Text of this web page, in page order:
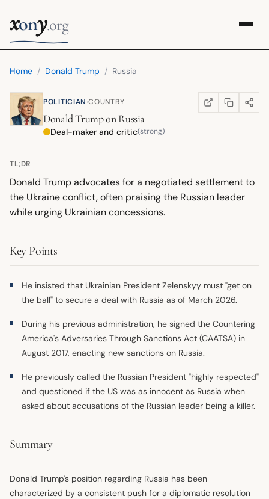
xony.org
Home / Donald Trump / Russia
POLITICIAN·COUNTRY WIKIPEDIA
(OPENS IN NEW
COPY LINK
SHARE
Donald TrumponRussia
Deal-maker and critic(strong)
TL;DR
Donald Trump advocates for a negotiated settlement to
the Ukraine conflict, often praising the Russian leader
while urging Ukrainian concessions.
Key Points
He insisted that Ukrainian President Zelenskyy must "get on
the ball" to secure a deal with Russia as of March 2026.
During his previous administration, he signed the Countering
America's Adversaries Through Sanctions Act (CAATSA) in
August 2017, enacting new sanctions on Russia.
He previously called the Russian President "highly respected"
and questioned if the US was as innocent as Russia when
asked about accusations of the Russian leader being a killer.
Summary
Donald Trump's position regarding Russia has been
characterized by a consistent push for a diplomatic resolution